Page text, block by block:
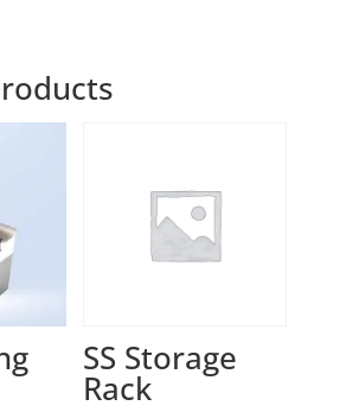
SS Storage
Rack